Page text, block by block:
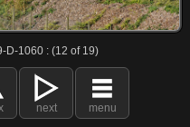
D-1060 : (12 of 19)
next menu